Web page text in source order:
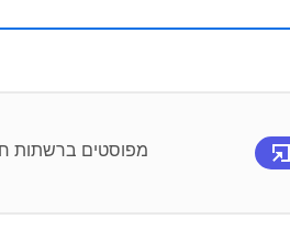
מפוסטים ברשתות